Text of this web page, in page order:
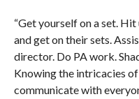
“Get yourself on a set.
and get on their sets.
director. Do PA work.
Knowing the intricacies
communicate with